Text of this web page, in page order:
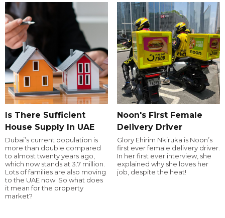
Is There Sufficient
House Supply In UAE
Dubai’s current population is
more than double compared
to almost twenty years ago,
which now stands at 3.7 million.
Lots of families are also moving
to the UAE now. So what does
it mean for the property
market?
Noon's First Female
Delivery Driver
Glory Ehirim Nkiruka is Noon’s
first ever female delivery driver.
In her first ever interview, she
explained why she loves her
job, despite the heat!